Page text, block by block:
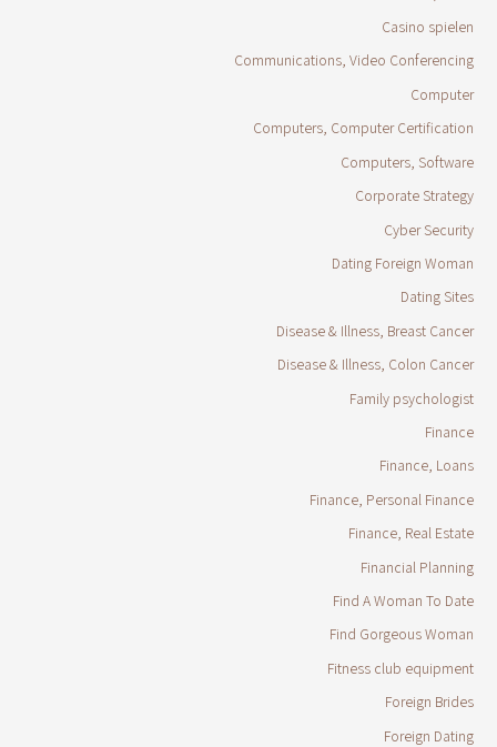
Casino spielen
Communications, Video Conferencing
Computer
Computers, Computer Certification
Computers, Software
Corporate Strategy
Cyber Security
Dating Foreign Woman
Dating Sites
Disease & Illness, Breast Cancer
Disease & Illness, Colon Cancer
Family psychologist
Finance
Finance, Loans
Finance, Personal Finance
Finance, Real Estate
Financial Planning
Find A Woman To Date
Find Gorgeous Woman
Fitness club equipment
Foreign Brides
Foreign Dating